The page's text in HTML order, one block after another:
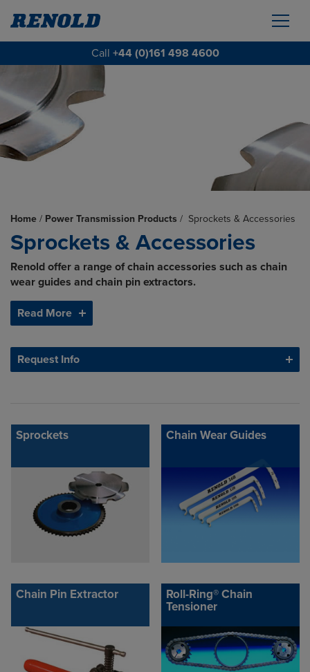
Call +44 (0)161 498 4600
Home / Power Transmission Products / Sprockets & Accessories
Sprockets & Accessories
Renold offer a range of chain accessories such as chain
wear guides and chain pin extractors.
Read More
Request Info
Sprockets Chain Wear Guides
Chain Pin Extractor
Roll-Ring® Chain
Tensioner